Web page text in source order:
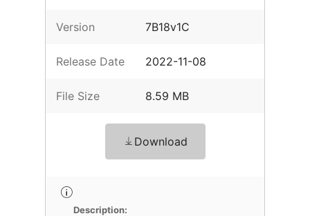
Version 7B18v1C
Release Date 2022-11-08
File Size 8.59 MB
Download
Description: